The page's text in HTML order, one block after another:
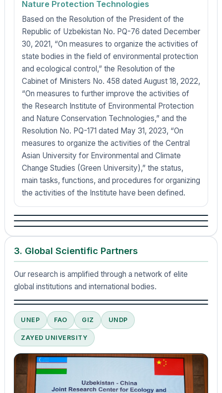
Nature Protection Technologies
Based on the Resolution of the President of the
Republic of Uzbekistan No. PQ-76 dated December
30, 2021, “On measures to organize the activities of
state bodies in the field of environmental protection
and ecological control,” the Resolution of the
Cabinet of Ministers No. 458 dated August 18, 2022,
“On measures to further improve the activities of
the Research Institute of Environmental Protection
and Nature Conservation Technologies,” and the
Resolution No. PQ-171 dated May 31, 2023, “On
measures to organize the activities of the Central
Asian University for Environmental and Climate
Change Studies (Green University),” the status,
main tasks, functions, and procedures for organizing
the activities of the Institute have been defined.
3. Global Scientific Partners
Our research is amplified through a network of elite
global institutions and international bodies.
UNEP FAO GIZ UNDP
ZAYED UNIVERSITY